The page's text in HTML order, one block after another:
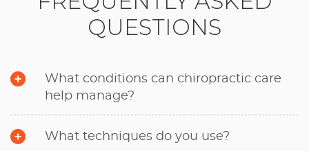
QUESTIONS
What conditions can chiropractic care
help manage?
What techniques do you use?